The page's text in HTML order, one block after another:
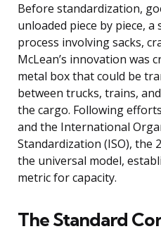
Before standardization,
unloaded piece by piece,
process involving sacks,
McLean’s innovation was
metal box that could be
between trucks, trains,
the cargo. Following
and the International
Standardization (ISO), the
the universal model,
metric for capacity.
The Standard